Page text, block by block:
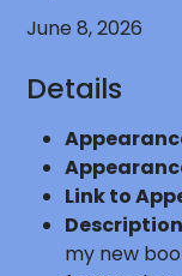
June 8, 2026
Details
Link to
my new